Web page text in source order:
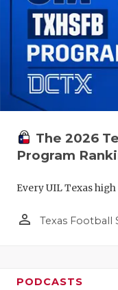
The 2026
Program
Every UIL Texas
person_outline Texas Football
PODCASTS